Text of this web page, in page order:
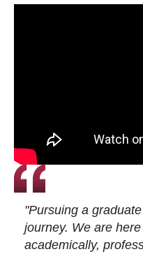
"Pursuing a
journey. We are
academically,